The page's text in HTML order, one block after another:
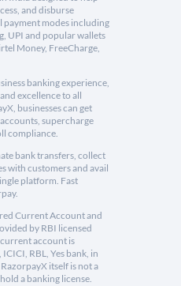
and disburse
payment modes including
UPI and popular wallets
Money, FreeCharge,
banking experience,
excellence to all
businesses can get
supercharge
compliance.
bank transfers, collect
with customers and avail
platform. Fast
Current Account and
by RBI licensed
account is
RBL, Yes bank, in
itself is not a
a banking license.